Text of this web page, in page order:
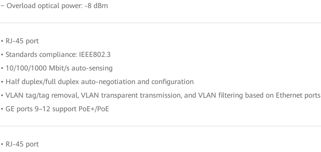
− Overload optical power: -8 dBm
• RJ-45 port
• Standards compliance: IEEE802.3
• 10/100/1000 Mbit/s auto-sensing
• Half duplex/full duplex auto-negotiation and configuration
• VLAN tag/tag removal, VLAN transparent transmission, and VLAN filtering based on Ethernet ports
• GE ports 9–12 support PoE+/PoE
• RJ-45 port